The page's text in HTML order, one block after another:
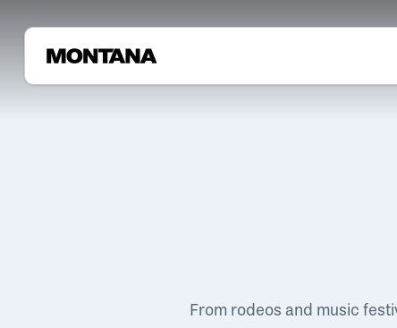
From rodeos and music